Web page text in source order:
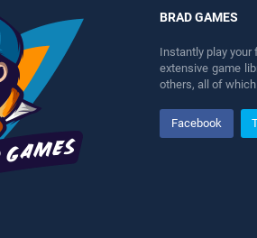
BRAD GAMES
Instantly play
extensive game
others, all of
Facebook